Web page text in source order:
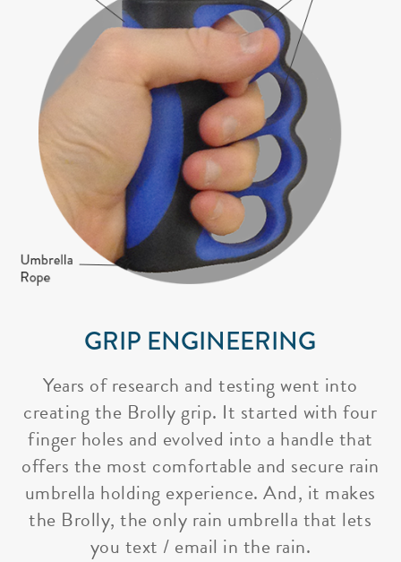
GRIP ENGINEERING
Years of research and testing went into
creating the Brolly grip. It started with four
finger holes and evolved into a handle that
offers the most comfortable and secure rain
umbrella holding experience. And, it makes
the Brolly, the only rain umbrella that lets
you text / email in the rain.